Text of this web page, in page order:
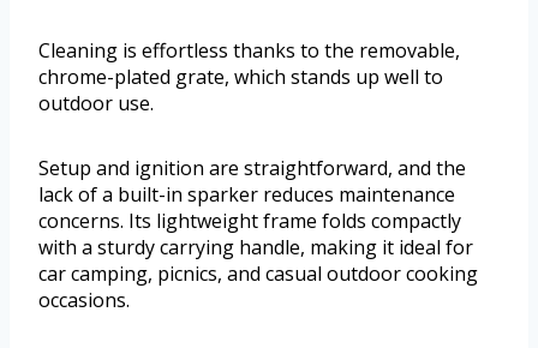
Cleaning is effortless thanks to the removable,
chrome-plated grate, which stands up well to
outdoor use.
Setup and ignition are straightforward, and the
lack of a built-in sparker reduces maintenance
concerns. Its lightweight frame folds compactly
with a sturdy carrying handle, making it ideal for
car camping, picnics, and casual outdoor cooking
occasions.